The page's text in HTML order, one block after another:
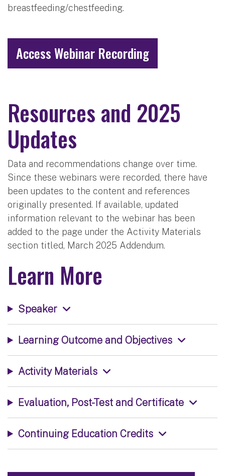
breastfeeding/chestfeeding.
Access Webinar Recording
Resources and 2025
Updates
Data and recommendations change over time.
Since these webinars were recorded, there have
been updates to the content and references
originally presented. If available, updated
information relevant to the webinar has been
added to the page under the Activity Materials
section titled, March 2025 Addendum.
Learn More
Speaker
Learning Outcome and Objectives
Activity Materials
Evaluation, Post-Test and Certificate
Continuing Education Credits